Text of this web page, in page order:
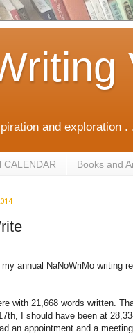
and exploration .
CALENDAR Books and
annual NaNoWriMo writing
with 21,668 words written.
I should have been at
an appointment and a